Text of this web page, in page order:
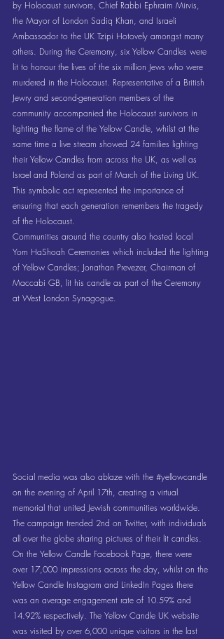
by Holocaust survivors, Chief Rabbi Ephraim Mirvis,
the Mayor of London Sadiq Khan, and Israeli
Ambassador to the UK Tzipi Hotovely amongst many
others. During the Ceremony, six Yellow Candles were
lit to honour the lives of the six million Jews who were
murdered in the Holocaust. Representative of a British
Jewry and second-generation members of the
community accompanied the Holocaust survivors in
lighting the flame of the Yellow Candle, whilst at the
same time a live stream showed 24 families lighting
their Yellow Candles from across the UK, as well as
Israel and Poland as part of March of the Living UK.
This symbolic act represented the importance of
ensuring that each generation remembers the tragedy
of the Holocaust.
Communities around the country also hosted local
Yom HaShoah Ceremonies which included the lighting
of Yellow Candles; Jonathan Prevezer, Chairman of
Maccabi GB, lit his candle as part of the Ceremony
at West London Synagogue.
Social media was also ablaze with the #yellowcandle
on the evening of April 17th, creating a virtual
memorial that united Jewish communities worldwide.
The campaign trended 2nd on Twitter, with individuals
all over the globe sharing pictures of their lit candles.
On the Yellow Candle Facebook Page, there were
over 17,000 impressions across the day, whilst on the
Yellow Candle Instagram and LinkedIn Pages there
was an average engagement rate of 10.59% and
14.92% respectively. The Yellow Candle UK website
was visited by over 6,000 unique visitors in the last